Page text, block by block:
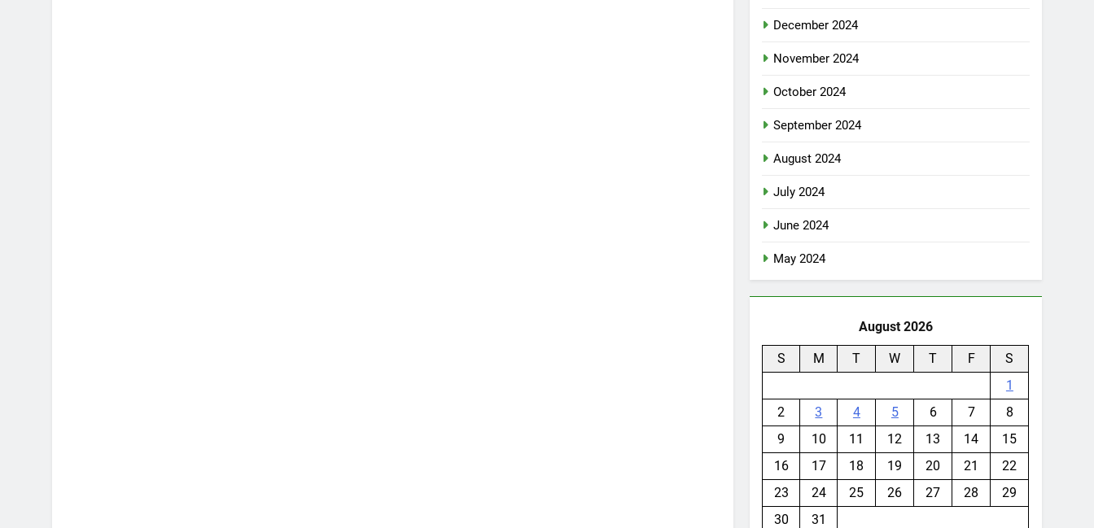
December 2024
November 2024
October 2024
September 2024
August 2024
July 2024
June 2024
May 2024
August 2026
S M T W T F
S
1
2
3 4 5 6 7
8
9
10 11 12 13 14
15
16
17 18 19 20 21
22
23
24 25 26 27 28
29
30
31